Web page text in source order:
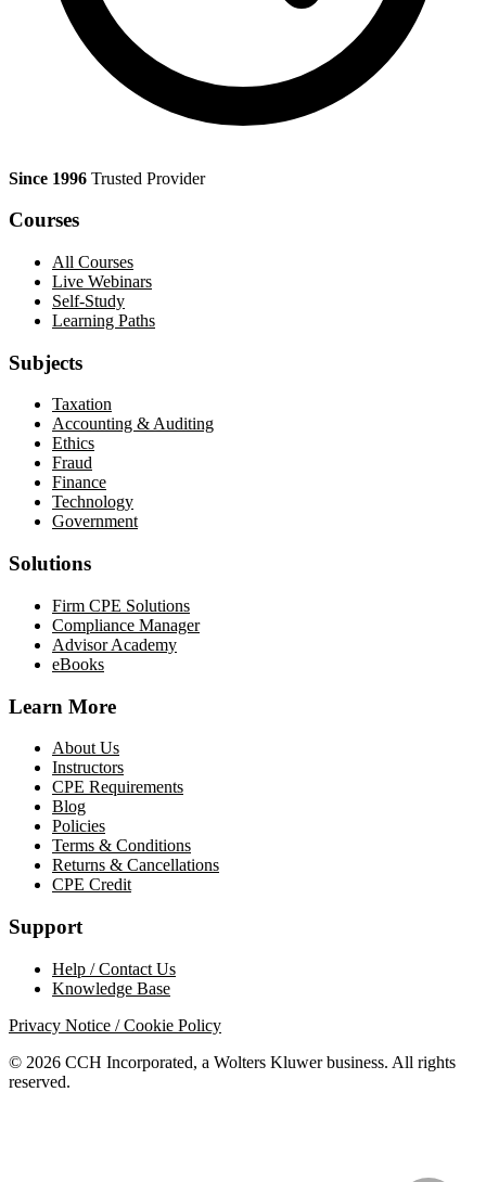
Since 1996 Trusted Provider
Courses
All Courses
Live Webinars
Self-Study
Learning Paths
Subjects
Taxation
Accounting & Auditing
Ethics
Fraud
Finance
Technology
Government
Solutions
Firm CPE Solutions
Compliance Manager
Advisor Academy
eBooks
Learn More
About Us
Instructors
CPE Requirements
Blog
Policies
Terms & Conditions
Returns & Cancellations
CPE Credit
Support
Help / Contact Us
Knowledge Base
Privacy Notice / Cookie Policy
© 2026 CCH Incorporated, a Wolters Kluwer business. All rights
reserved.